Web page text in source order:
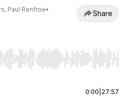
Paul Renfroe•
Share
to seek, Home/End to jump to
0:00 27:57